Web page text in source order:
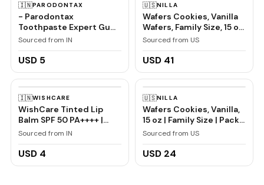
🇮🇳PARODONTAX
- Parodontax
Toothpaste Expert Gum
Care | Daily Fluoride,
Gum Protection Tooth
Paste Combo Pack
Redness, Swelling and
Bleeding Gums,
Freshness, Reduces
Plaque
Sourced from IN
USD 5
🇺🇸NILLA
Wafers Cookies, Vanilla
Wafers, Family Size, 15 oz
| Certified Kosher
Sourced from US
USD 41
🇮🇳WISHCARE
WishCare Tinted Lip
Balm SPF 50 PA++++ |
Brightening Lip Balm for
Tested | Kojic Acid &
Sourced from IN
USD 4
🇺🇸NILLA
Wafers Cookies, Vanilla,
15 oz | Family Size | Pack
of 2
Sourced from US
USD 24